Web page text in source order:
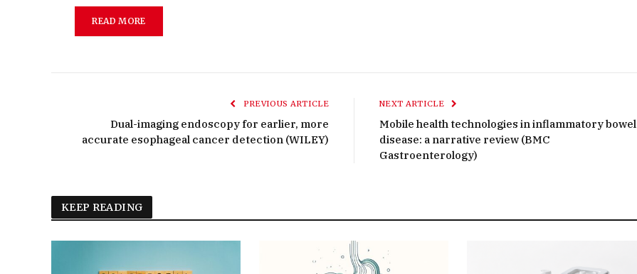
READ MORE
PREVIOUS ARTICLE
Dual-imaging endoscopy for earlier, more
accurate esophageal cancer detection (WILEY)
NEXT ARTICLE
Mobile health technologies in inflammatory bowel
disease: a narrative review (BMC
Gastroenterology)
KEEP READING